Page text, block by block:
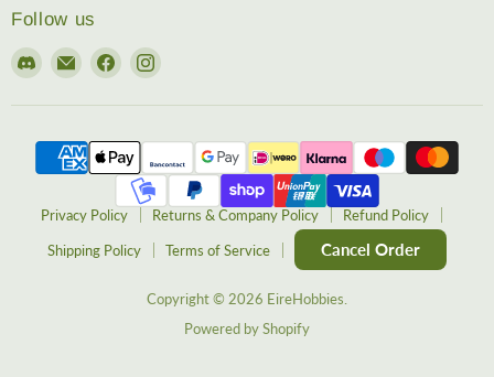
Follow us
Find
on
Email
EireHobbies
Find
on
Find
on
Privacy Policy Returns & Company Policy
Refund Policy
Shipping Policy
Terms of Service Cancel Order
Copyright © 2026 EireHobbies.
Powered by Shopify